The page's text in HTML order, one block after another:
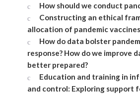
How should we conduct
Constructing an ethical
allocation of pandemic vaccines
How do data bolster
response? How do we improve
better prepared?
Education and training in
and control: Exploring support